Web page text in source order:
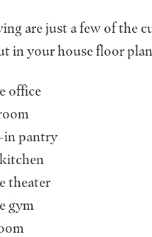
are just a few of the
in your house floor
office
in pantry
theater
gym